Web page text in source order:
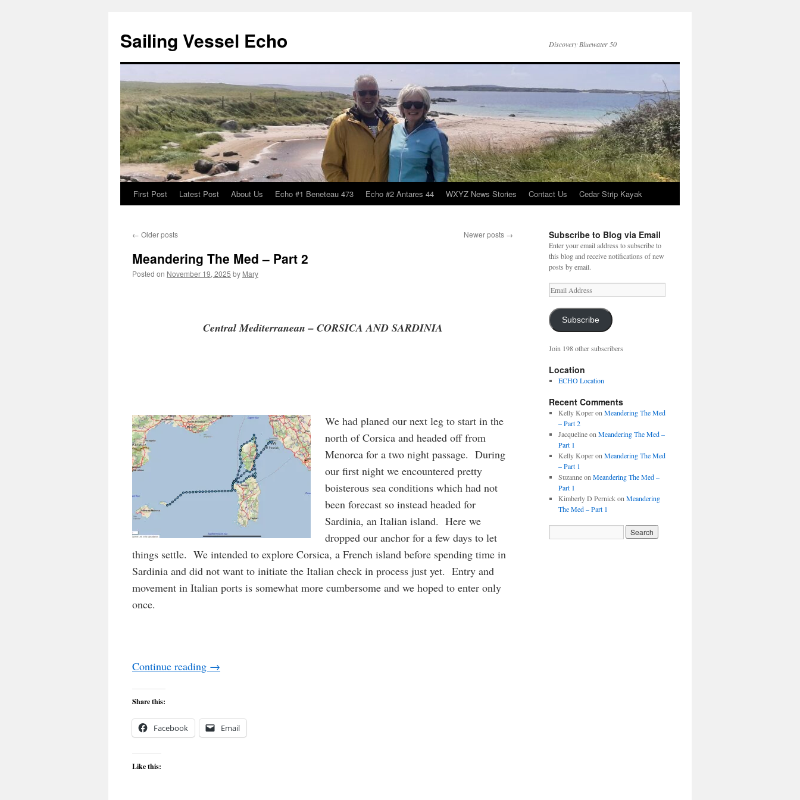
Sailing Vessel Echo Discovery Bluewater 50
Skip
content
First Post Latest Post About Us Echo #1 Beneteau 473 Echo #2 Antares 44 WXYZ News Stories Contact Us Cedar Strip Kayak
← Older posts Newer posts →
Meandering The Med – Part 2
Posted on November 19, 2025 by Mary
Central Mediterranean – CORSICA AND SARDINIA
We had planed our next leg to start in the
north of Corsica and headed off from
Menorca for a two night passage. During
our first night we encountered pretty
boisterous sea conditions which had not
been forecast so instead headed for
Sardinia, an Italian island. Here we
dropped our anchor for a few days to let
things settle. We intended to explore Corsica, a French island before spending time in
Sardinia and did not want to initiate the Italian check in process just yet. Entry and
movement in Italian ports is somewhat more cumbersome and we hoped to enter only
once.
Continue reading →
Share this:
Facebook Email
Like this:
Subscribe to Blog via Email
Enter your email address to subscribe to
this blog and receive notifications of new
posts by email.
Email
Address
Subscribe
Join 198 other subscribers
Location
ECHO Location
Recent Comments
Kelly Koperon Meandering The Med
– Part 2
Jacquelineon Meandering The Med –
Part 1
Kelly Koperon Meandering The Med
– Part 1
Suzanneon Meandering The Med –
Part 1
Kimberly D Pernickon Meandering
The Med – Part 1